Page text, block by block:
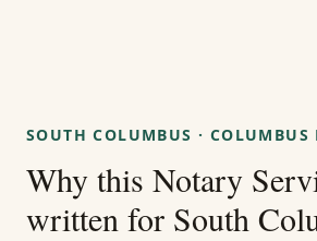
WhatsApp Us
SOUTH COLUMBUS · COLUMBUS
Why this Notary
written for South